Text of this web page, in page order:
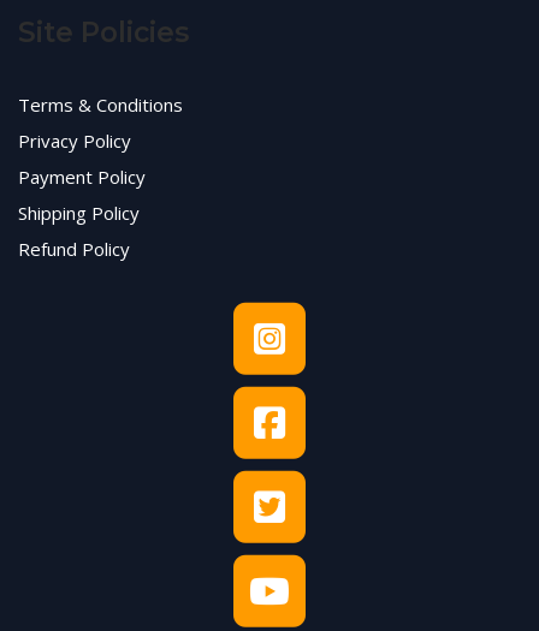
Site Policies
Terms & Conditions
Privacy Policy
Payment Policy
Shipping Policy
Refund Policy